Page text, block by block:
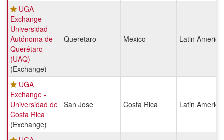
UGA
Exchange -
Universidad
Autónoma de
Querétaro
(UAQ)
(Exchange)
Queretaro Mexico Latin
UGA
Exchange -
Universidad de
Costa Rica
(Exchange)
San Jose Costa Rica Latin